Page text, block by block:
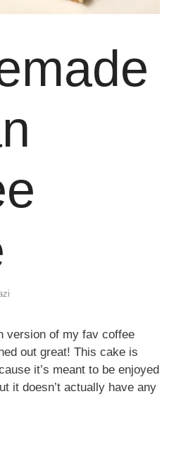
version of my fav coffee
out great! This cake is
it’s meant to be enjoyed
it doesn’t actually have any